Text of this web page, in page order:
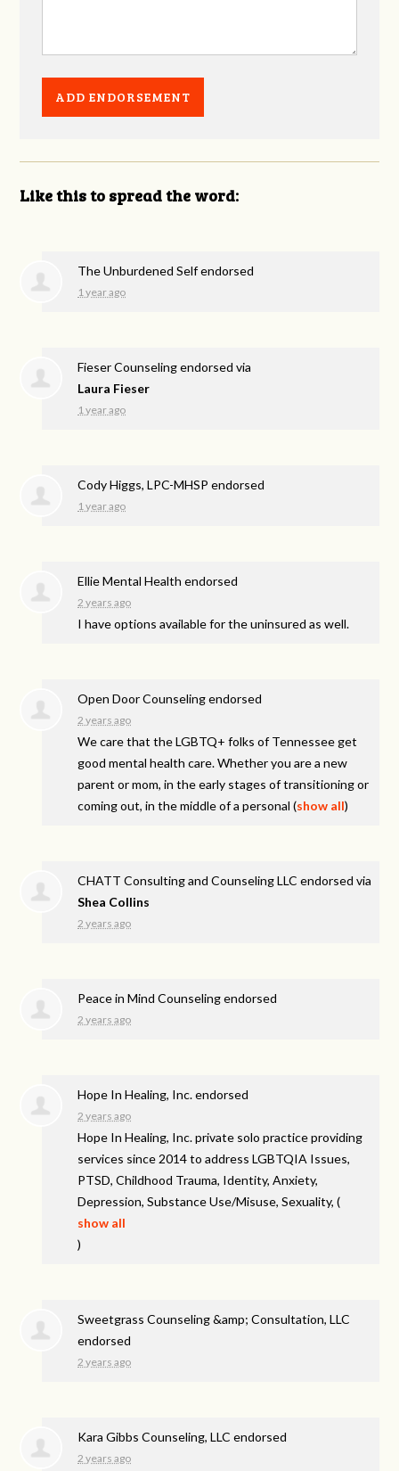
Like this to spread the word:
The Unburdened Self endorsed
1 year ago
Fieser Counseling endorsed via
Laura Fieser
1 year ago
Cody Higgs, LPC-MHSP endorsed
1 year ago
Ellie Mental Health endorsed
2 years ago
I have options available for the uninsured as well.
Open Door Counseling endorsed
2 years ago
We care that the LGBTQ+ folks of Tennessee get
good mental health care. Whether you are a new
parent or mom, in the early stages of transitioning or
coming out, in the middle of a personal(show all)
CHATT Consulting and Counseling LLC endorsed via
Shea Collins
2 years ago
Peace in Mind Counseling endorsed
2 years ago
Hope In Healing, Inc. endorsed
2 years ago
Hope In Healing, Inc. private solo practice providing
services since 2014 to addressLGBTQIA Issues,
PTSD, Childhood Trauma, Identity, Anxiety,
Depression, Substance Use/Misuse, Sexuality,(
show all
)
Sweetgrass Counseling &amp; Consultation, LLC
endorsed
2 years ago
Kara Gibbs Counseling, LLC endorsed
2 years ago